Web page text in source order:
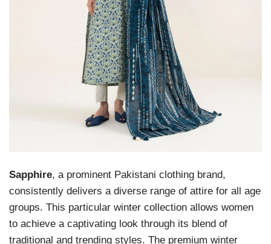
Sapphire, a prominent Pakistani clothing brand,
consistently delivers a diverse range of attire for all age
groups. This particular winter collection allows women
to achieve a captivating look through its blend of
traditional and trending styles. The premium winter